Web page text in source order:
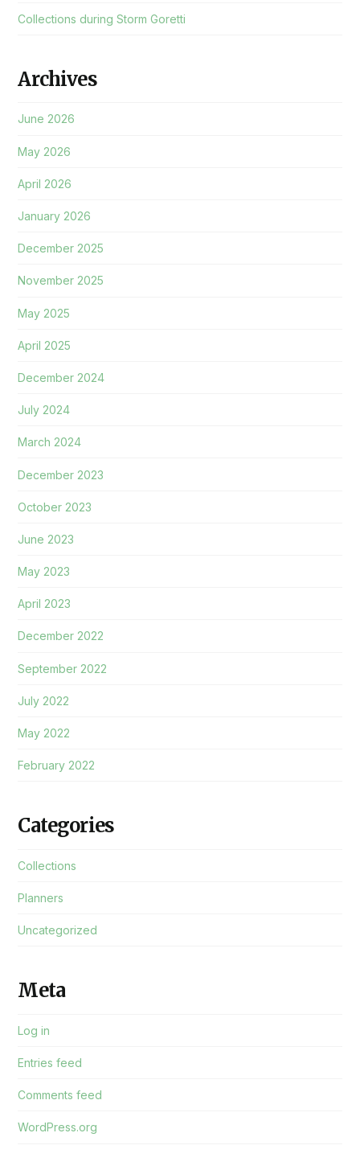
Collections during Storm Goretti
Archives
June 2026
May 2026
April 2026
January 2026
December 2025
November 2025
May 2025
April 2025
December 2024
July 2024
March 2024
December 2023
October 2023
June 2023
May 2023
April 2023
December 2022
September 2022
July 2022
May 2022
February 2022
Categories
Collections
Planners
Uncategorized
Meta
Log in
Entries feed
Comments feed
WordPress.org